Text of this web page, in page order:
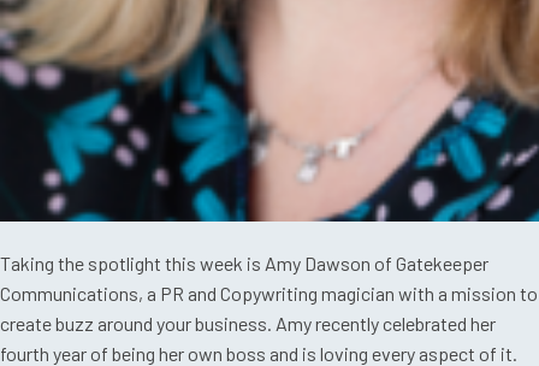
Taking the spotlight this week is Amy Dawson of Gatekeeper
Communications, a PR and Copywriting magician with a mission to
create buzz around your business. Amy recently celebrated her
fourth year of being her own boss and is loving every aspect of it.